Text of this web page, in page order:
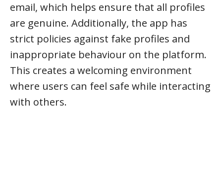
email, which helps ensure that all profiles
are genuine. Additionally, the app has
strict policies against fake profiles and
inappropriate behaviour on the platform.
This creates a welcoming environment
where users can feel safe while interacting
with others.